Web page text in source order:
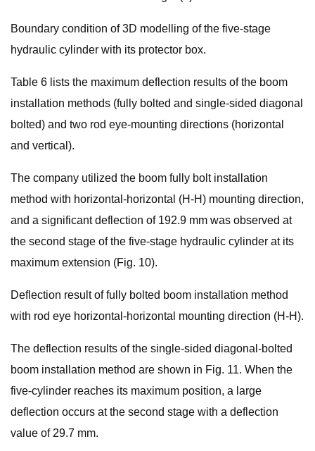
Boundary condition of 3D modelling of the five-stage
hydraulic cylinder with its protector box.
Table 6 lists the maximum deflection results of the boom
installation methods (fully bolted and single-sided diagonal
bolted) and two rod eye-mounting directions (horizontal
and vertical).
The company utilized the boom fully bolt installation
method with horizontal-horizontal (H-H) mounting direction,
and a significant deflection of 192.9 mm was observed at
the second stage of the five-stage hydraulic cylinder at its
maximum extension (Fig. 10).
Deflection result of fully bolted boom installation method
with rod eye horizontal-horizontal mounting direction (H-H).
The deflection results of the single-sided diagonal-bolted
boom installation method are shown in Fig. 11. When the
five-cylinder reaches its maximum position, a large
deflection occurs at the second stage with a deflection
value of 29.7 mm.